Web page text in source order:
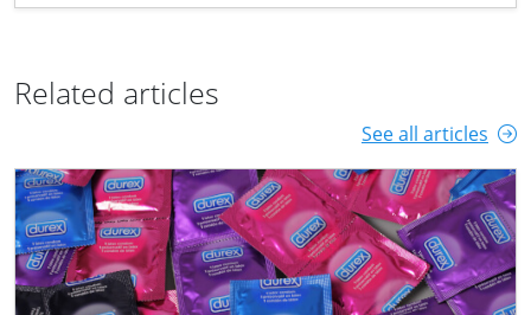
Related articles
See all articles